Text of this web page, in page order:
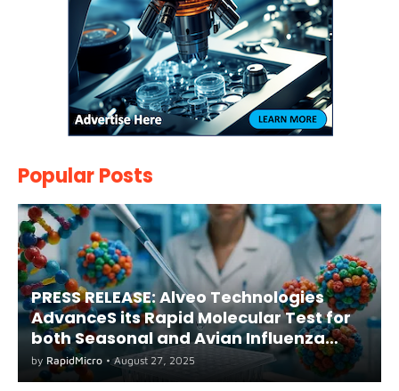
Popular Posts
PRESS RELEASE: Alveo Technologies
AdvanceS its Rapid Molecular Test for
both Seasonal and Avian Influenza
A(H5) in Humans
by RapidMicro • August 27, 2025